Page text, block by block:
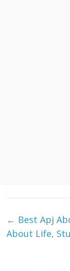
← Best Apj
About Life,